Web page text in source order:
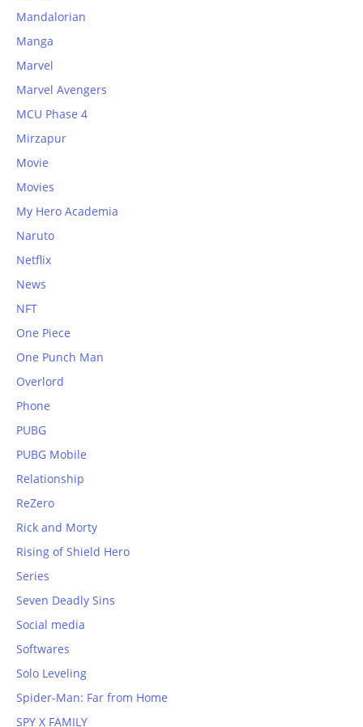
Mandalorian
Manga
Marvel
Marvel Avengers
MCU Phase 4
Mirzapur
Movie
Movies
My Hero Academia
Naruto
Netflix
News
NFT
One Piece
One Punch Man
Overlord
Phone
PUBG
PUBG Mobile
Relationship
ReZero
Rick and Morty
Rising of Shield Hero
Series
Seven Deadly Sins
Social media
Softwares
Solo Leveling
Spider-Man: Far from Home
SPY X FAMILY